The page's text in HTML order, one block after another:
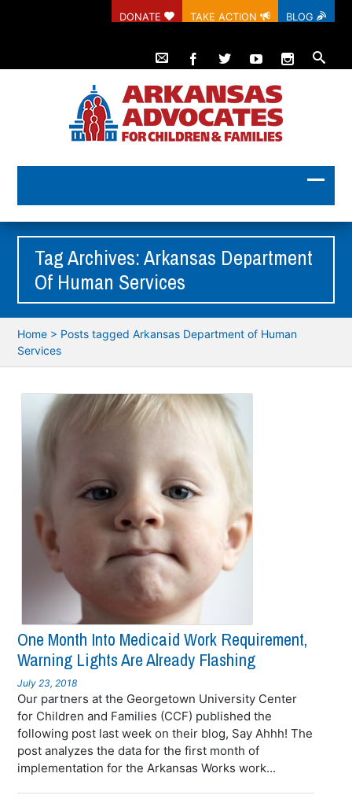
DONATE TAKE ACTION BLOG
Tag Archives: Arkansas Department
Of Human Services
Home > Posts tagged Arkansas Department of Human
Services
One Month Into Medicaid Work Requirement,
Warning Lights Are Already Flashing
July 23, 2018
Our partners at the Georgetown University Center
for Children and Families (CCF) published the
following post last week on their blog, Say Ahhh! The
post analyzes the data for the first month of
implementation for the Arkansas Works work...